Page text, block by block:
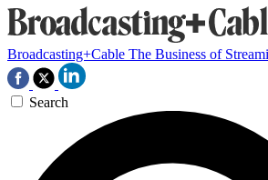
Broadcasting+Cable The Business of
Search